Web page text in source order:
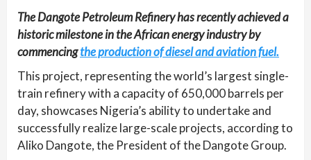
The Dangote Petroleum Refinery has recently achieved a
historic milestone in the African energy industry by
commencingthe production of diesel and aviation fuel.
This project, representing the world’s largest single-
train refinery with a capacity of 650,000 barrels per
day, showcases Nigeria’s ability to undertake and
successfully realize large-scale projects, according to
Aliko Dangote, the President of the Dangote Group.